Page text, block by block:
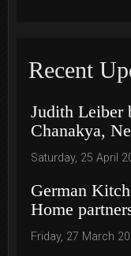
Recent
Judith Leiber
Chanakya,
Saturday, 25 April
German
Home
Friday, 27 March